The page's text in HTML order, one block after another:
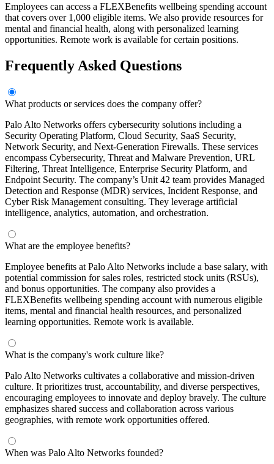
Employees can access a FLEXBenefits wellbeing spending account
that covers over 1,000 eligible items. We also provide resources for
mental and financial health, along with personalized learning
opportunities. Remote work is available for certain positions.
Frequently Asked Questions
What products or services does the company offer?
Palo Alto Networks offers cybersecurity solutions including a
Security Operating Platform, Cloud Security, SaaS Security,
Network Security, and Next-Generation Firewalls. These services
encompass Cybersecurity, Threat and Malware Prevention, URL
Filtering, Threat Intelligence, Enterprise Security Platform, and
Endpoint Security. The company’s Unit 42 team provides Managed
Detection and Response (MDR) services, Incident Response, and
Cyber Risk Management consulting. They leverage artificial
intelligence, analytics, automation, and orchestration.
What are the employee benefits?
Employee benefits at Palo Alto Networks include a base salary, with
potential commission for sales roles, restricted stock units (RSUs),
and bonus opportunities. The company also provides a
FLEXBenefits wellbeing spending account with numerous eligible
items, mental and financial health resources, and personalized
learning opportunities. Remote work is available.
What is the company's work culture like?
Palo Alto Networks cultivates a collaborative and mission-driven
culture. It prioritizes trust, accountability, and diverse perspectives,
encouraging employees to innovate and deploy bravely. The culture
emphasizes shared success and collaboration across various
geographies, with remote work opportunities offered.
When was Palo Alto Networks founded?